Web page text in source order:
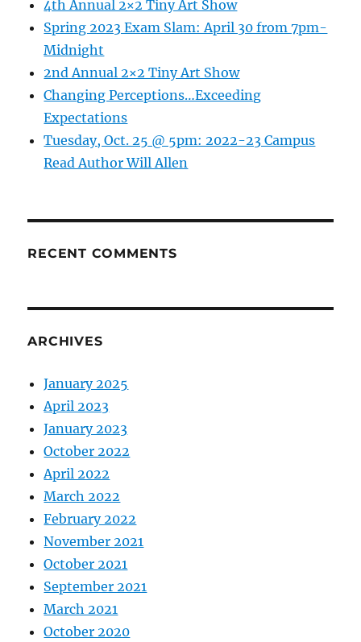
4th Annual 2×2 Tiny Art Show
Spring 2023 Exam Slam: April 30 from 7pm-
Midnight
2nd Annual 2×2 Tiny Art Show
Changing Perceptions…Exceeding
Expectations
Tuesday, Oct. 25 @ 5pm: 2022-23 Campus
Read Author Will Allen
RECENT COMMENTS
ARCHIVES
January 2025
April 2023
January 2023
October 2022
April 2022
March 2022
February 2022
November 2021
October 2021
September 2021
March 2021
October 2020